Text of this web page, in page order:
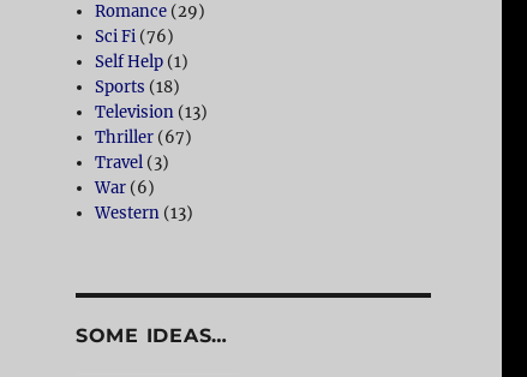
Romance (29)
Sci Fi (76)
Self Help (1)
Sports (18)
Television (13)
Thriller (67)
Travel (3)
War (6)
Western (13)
SOME IDEAS…